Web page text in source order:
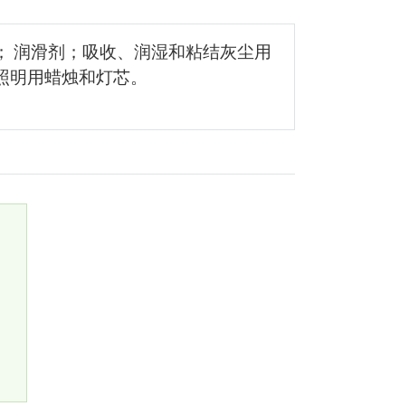
润滑剂；吸收、润湿和粘结灰尘用
用蜡烛和灯芯。